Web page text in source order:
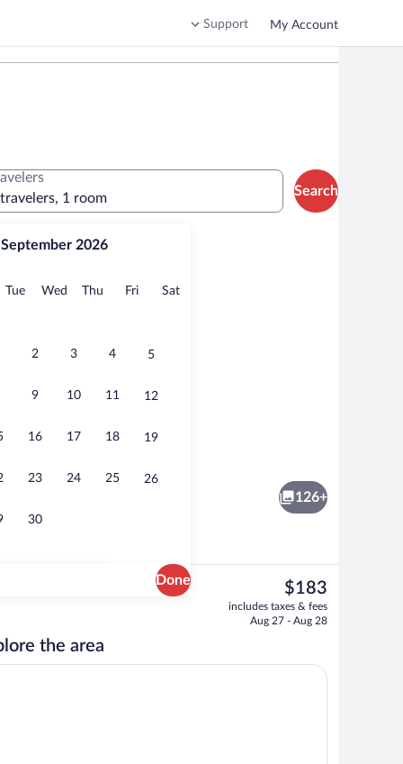
Support My Account
September 2026
TueTuesday
Wed Wednesday
Thu Thursday
FriFridaySatSaturday
2 3 4 5
9 10 11 12
16 17 18 19
23 24 25 26
30
Done
1 room
Search
Ensuite (Terrace-13 &23 &53) | 1 bedroom
View from property
126+
The
current
price
$183
includes taxes & fees
Aug 27 - Aug 28
the area